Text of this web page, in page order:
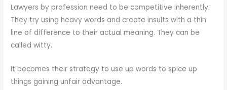
Lawyers by profession need to be competitive inherently.
They try using heavy words and create insults with a thin
line of difference to their actual meaning. They can be
called witty.
It becomes their strategy to use up words to spice up
things gaining unfair advantage.